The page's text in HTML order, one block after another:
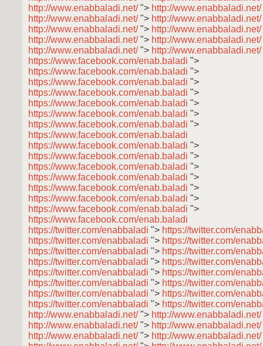
http://www.enabbaladi.net/"> http://www.enabbaladi.net/
http://www.enabbaladi.net/"> http://www.enabbaladi.net/
http://www.enabbaladi.net/"> http://www.enabbaladi.net/
http://www.enabbaladi.net/"> http://www.enabbaladi.net/
http://www.enabbaladi.net/"> http://www.enabbaladi.net/
https://www.facebook.com/enab.baladi ">
https://www.facebook.com/enab.baladi ">
https://www.facebook.com/enab.baladi ">
https://www.facebook.com/enab.baladi ">
https://www.facebook.com/enab.baladi ">
https://www.facebook.com/enab.baladi ">
https://www.facebook.com/enab.baladi ">
https://www.facebook.com/enab.baladi
https://www.facebook.com/enab.baladi ">
https://www.facebook.com/enab.baladi ">
https://www.facebook.com/enab.baladi ">
https://www.facebook.com/enab.baladi ">
https://www.facebook.com/enab.baladi ">
https://www.facebook.com/enab.baladi ">
https://www.facebook.com/enab.baladi ">
https://www.facebook.com/enab.baladi
https://twitter.com/enabbaladi "> https://twitter.com/
https://twitter.com/enabbaladi "> https://twitter.com/
https://twitter.com/enabbaladi "> https://twitter.com/
https://twitter.com/enabbaladi "> https://twitter.com/
https://twitter.com/enabbaladi "> https://twitter.com/
https://twitter.com/enabbaladi "> https://twitter.com/
https://twitter.com/enabbaladi "> https://twitter.com/
https://twitter.com/enabbaladi "> https://twitter.com/
http://www.enabbaladi.net/"> http://www.enabbaladi.net/
http://www.enabbaladi.net/"> http://www.enabbaladi.net/
http://www.enabbaladi.net/"> http://www.enabbaladi.net/